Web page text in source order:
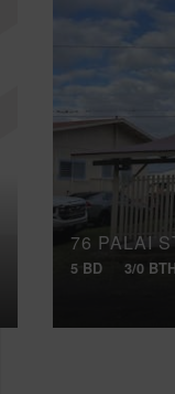
76 PALAI
5 BD 3/0